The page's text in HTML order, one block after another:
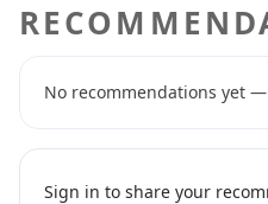
No recommendations yet
Sign in to share your